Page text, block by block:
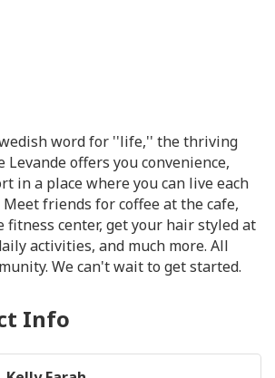
word for ''life,'' the thriving
Levande offers you convenience,
in a place where you can live each
friends for coffee at the cafe,
fitness center, get your hair styled at
activities, and much more. All
We can't wait to get started.
Info